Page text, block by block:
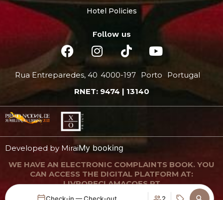
Hotel Policies
Follow us
Rua Entreparedes, 40 4000-197 Porto
Portugal
RNET: 9474 | 13140
Developed by MiraiMy booking
WE HAVE AN ELECTRONIC COMPLAINTS BOOK. YOU
CAN ACCESS THE DIGITAL PLATFORM AT:
LIVRORECLAMACOES.PT